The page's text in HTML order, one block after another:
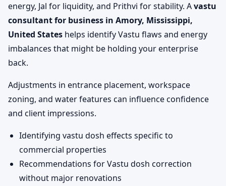
energy, Jal for liquidity, and Prithvi for stability. Avastu
consultant for business in Amory, Mississippi,
United States helps identify Vastu flaws and energy
imbalances that might be holding your enterprise
back.
Adjustments in entrance placement, workspace
zoning, and water features can influence confidence
and client impressions.
Identifying vastu dosh effects specific to
commercial properties
Recommendations for Vastu dosh correction
without major renovations